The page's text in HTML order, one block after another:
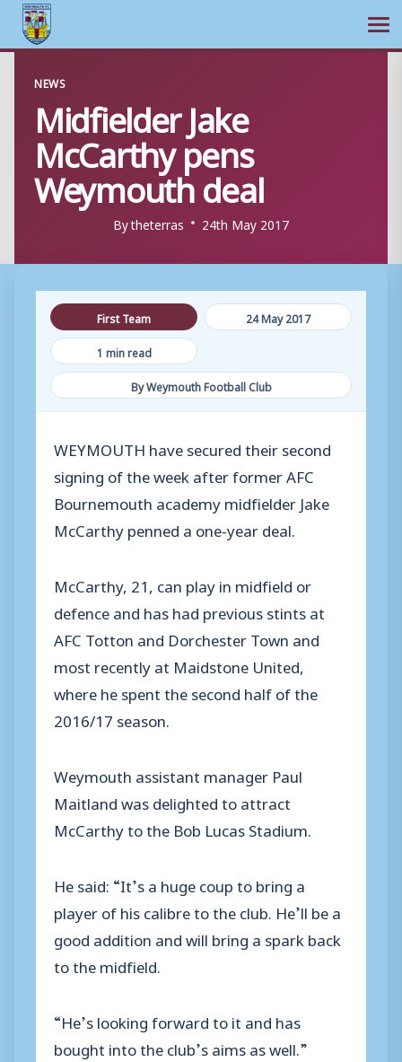
content
NEWS
Midfielder Jake
McCarthy pens
Weymouth deal
Bytheterras 24th May 2017
First Team
24 May 2017
1 min read
By Weymouth Football Club
WEYMOUTH have secured their second
signing of the week after former AFC
Bournemouth academy midfielder Jake
McCarthy penned a one-year deal.
McCarthy, 21, can play in midfield or
defence and has had previous stints at
AFC Totton and Dorchester Town and
most recently at Maidstone United,
where he spent the second half of the
2016/17 season.
Weymouth assistant manager Paul
Maitland was delighted to attract
McCarthy to the Bob Lucas Stadium.
He said: “It’s a huge coup to bring a
player of his calibre to the club. He’ll be a
good addition and will bring a spark back
to the midfield.
“He’s looking forward to it and has
bought into the club’s aims as well.”